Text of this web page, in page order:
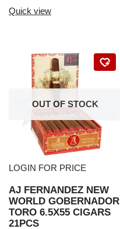
Quick view
OUT OF STOCK
LOGIN FOR PRICE
AJ FERNANDEZ NEW
WORLD GOBERNADOR
TORO 6.5X55 CIGARS
21PCS